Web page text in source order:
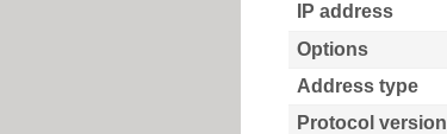
IP address
Options
Address type
Protocol version